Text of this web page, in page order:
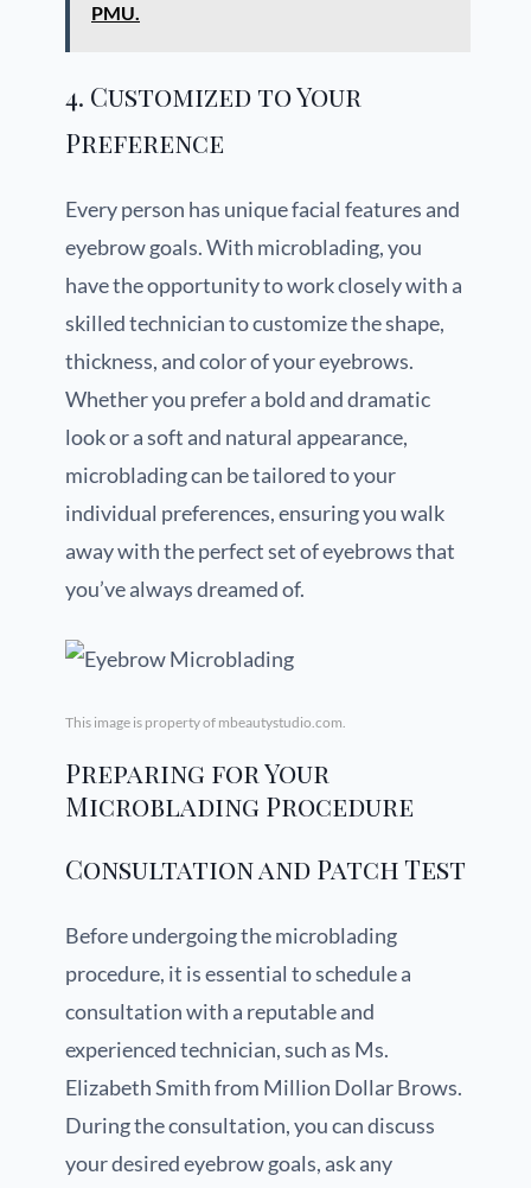
PMU.
4. Customized to Your
Preference
Every person has unique facial features and
eyebrow goals. With microblading, you
have the opportunity to work closely with a
skilled technician to customize the shape,
thickness, and color of your eyebrows.
Whether you prefer a bold and dramatic
look or a soft and natural appearance,
microblading can be tailored to your
individual preferences, ensuring you walk
away with the perfect set of eyebrows that
you’ve always dreamed of.
This image is property of mbeautystudio.com.
Preparing for Your
Microblading Procedure
Consultation and Patch Test
Before undergoing the microblading
procedure, it is essential to schedule a
consultation with a reputable and
experienced technician, such as Ms.
Elizabeth Smith from Million Dollar Brows.
During the consultation, you can discuss
your desired eyebrow goals, ask any